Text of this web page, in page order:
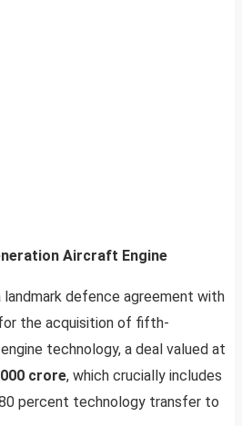
Aircraft Engine
landmark defence agreement with
the acquisition of fifth-
technology, a deal valued at
crore, which crucially includes
percent technology transfer to